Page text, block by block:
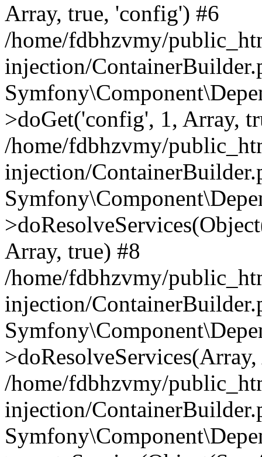
Array, true, 'config') #6
/home/fdbhzvmy/
injection/
>doGet('config', 1, Array,
/home/fdbhzvmy/
injection/
Array, true) #8
/home/fdbhzvmy/
injection/
/home/fdbhzvmy/
injection/